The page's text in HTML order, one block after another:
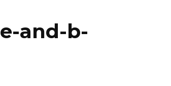
and-b-